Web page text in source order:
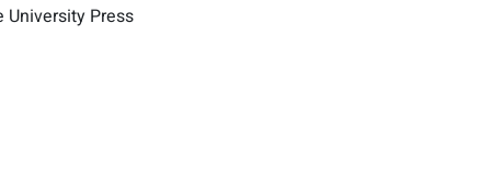
University Press